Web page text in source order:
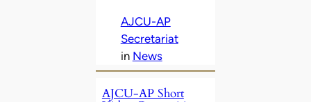
AJCU-AP
Secretariat
in News
AJCU-AP Short